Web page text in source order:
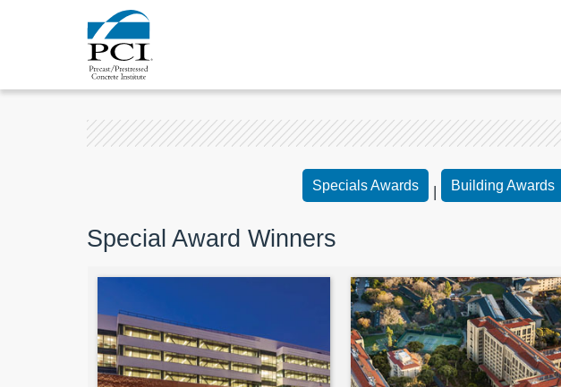
Specials Awards | Building Awards
Special Award Winners